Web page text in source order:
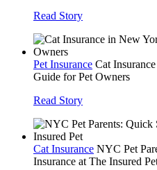
Read Story
Pet Insurance Cat
Guide for Pet Owners
Read Story
Cat Insurance NYC Pet
Insurance at The Insured